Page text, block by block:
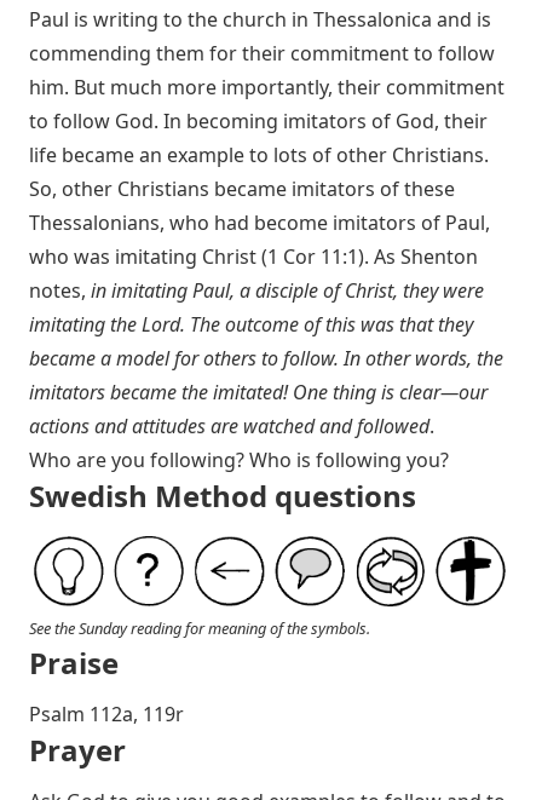
Paul is writing to the church in Thessalonica and is
commending them for their commitment to follow
him. But much more importantly, their commitment
to follow God. In becoming imitators of God, their
life became an example to lots of other Christians.
So, other Christians became imitators of these
Thessalonians, who had become imitators of Paul,
who was imitating Christ (1 Cor 11:1). As Shenton
notes, in imitating Paul, a disciple of Christ, they were
imitating the Lord. The outcome of this was that they
became a model for others to follow. In other words, the
imitators became the imitated! One thing is clear—our
actions and attitudes are watched and followed.
Who are you following? Who is following you?
Swedish Method questions
See the Sunday reading for meaning of the symbols.
Praise
P salm 112a, 119r
Prayer